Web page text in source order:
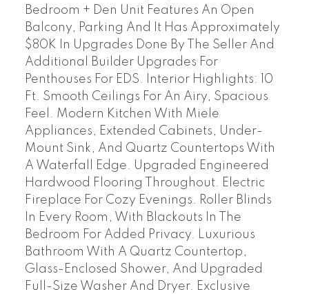
Bedroom + Den Unit Features An Open
Balcony, Parking And It Has Approximately
$80K In Upgrades Done By The Seller And
Additional Builder Upgrades For
Penthouses For EDS. Interior Highlights: 10
Ft. Smooth Ceilings For An Airy, Spacious
Feel. Modern Kitchen With Miele
Appliances, Extended Cabinets, Under-
Mount Sink, And Quartz Countertops With
A Waterfall Edge. Upgraded Engineered
Hardwood Flooring Throughout. Electric
Fireplace For Cozy Evenings. Roller Blinds
In Every Room, With Blackouts In The
Bedroom For Added Privacy. Luxurious
Bathroom With A Quartz Countertop,
Glass-Enclosed Shower, And Upgraded
Full-Size Washer And Dryer. Exclusive